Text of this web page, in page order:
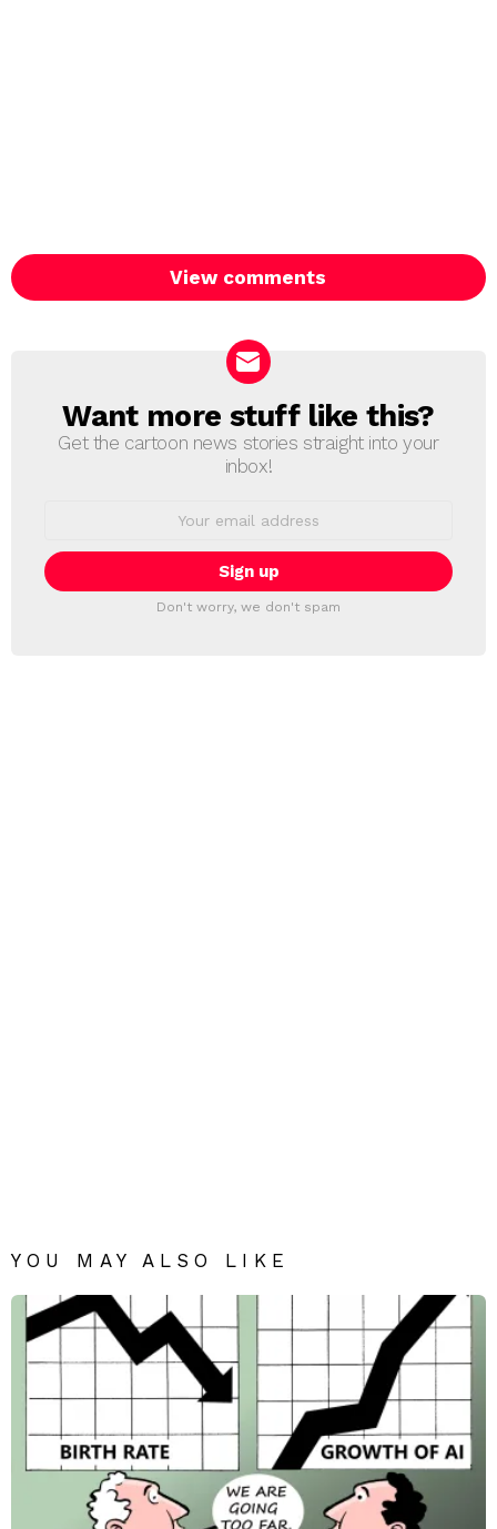
View comments
NEWSLETTER
Want more stuff like this?
Get the cartoon news stories straight into your
inbox!
Don't worry, we don't spam
YOU MAY ALSO LIKE